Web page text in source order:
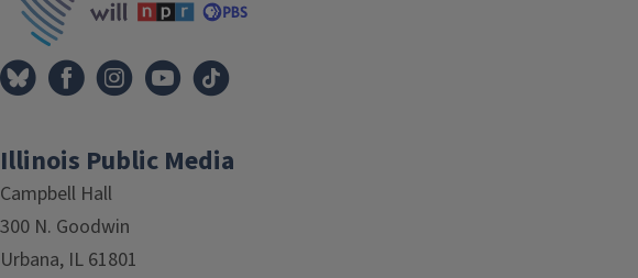
Illinois Public Media
Campbell Hall
300 N. Goodwin
Urbana, IL 61801